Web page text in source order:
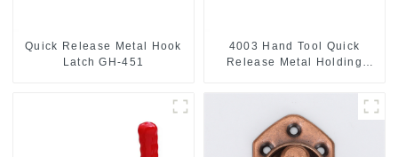
Quick Release Metal Hook
Latch GH-451
4003 Hand Tool Quick
Release Metal Holding